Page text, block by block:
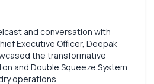
and conversation with
Executive Officer, Deepak
the transformative
and Double Squeeze System
operations.